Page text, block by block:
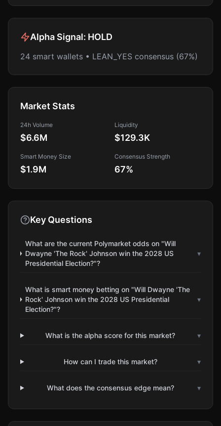
Alpha Signal: HOLD
24 smart wallets • LEAN_YES consensus (67%)
Market Stats
24h Volume
$6.6M
Liquidity
$129.3K
Smart Money Size
$1.9M
Consensus Strength
67%
Key Questions
What are the current Polymarket odds on "Will
Dwayne 'The Rock' Johnson win the 2028 US
Presidential Election?"?
▾
What is smart money betting on "Will Dwayne 'The
Rock' Johnson win the 2028 US Presidential
Election?"?
▾
What is the alpha score for this market? ▾
How can I trade this market? ▾
What does the consensus edge mean? ▾